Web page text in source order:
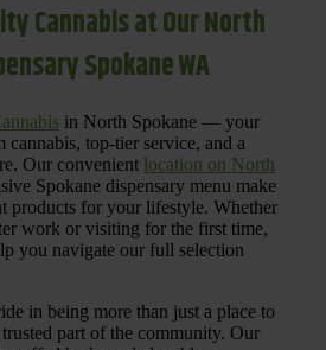
Cannabis at Our North
Spokane WA
in North Spokane — your
top-tier service, and a
Our convenient location on North
Spokane dispensary menu make
products for your lifestyle. Whether
work or visiting for the first time,
you navigate our full selection
in being more than just a place to
part of the community. Our